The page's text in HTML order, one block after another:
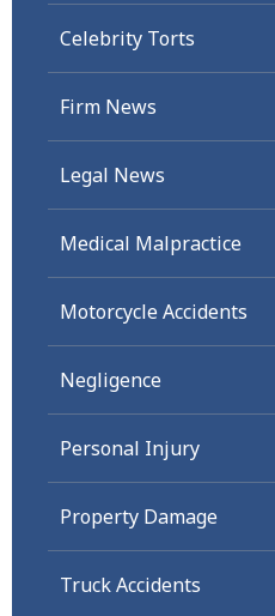
Celebrity Torts
Firm News
Legal News
Medical Malpractice
Motorcycle Accidents
Negligence
Personal Injury
Property Damage
Truck Accidents